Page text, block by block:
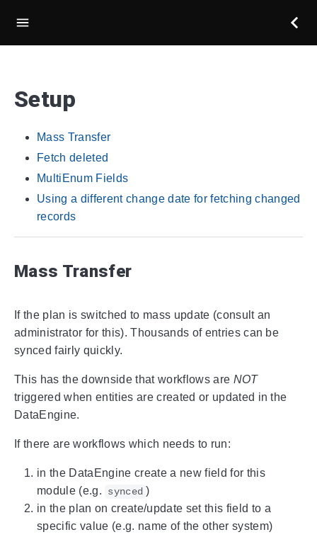
Setup
Mass Transfer
Fetch deleted
MultiEnum Fields
Using a different change date for fetching changed
records
Mass Transfer
If the plan is switched to mass update (consult an
administrator for this). Thousands of entries can be
synced fairly quickly.
This has the downside that workflows are NOT
triggered when entities are created or updated in the
DataEngine.
If there are workflows which needs to run:
in the DataEngine create a new field for this
module (e.g.
synced )
in the plan on create/update set this field to a
specific value (e.g. name of the other system)